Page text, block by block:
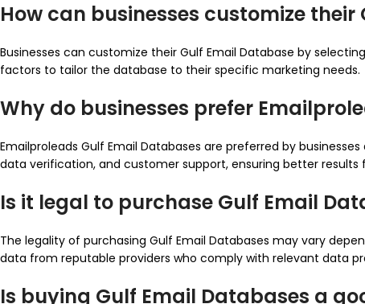
How can businesses customize their
Businesses can customize their Gulf Email Database by
factors to tailor the database to their specific marketing needs.
Why do businesses prefer
Emailproleads Gulf Email Databases are preferred by
data verification, and customer support, ensuring better results
Is it legal to purchase Gulf Email
The legality of purchasing Gulf Email Databases may vary
data from reputable providers who comply with relevant data
Is buying Gulf Email Databases a